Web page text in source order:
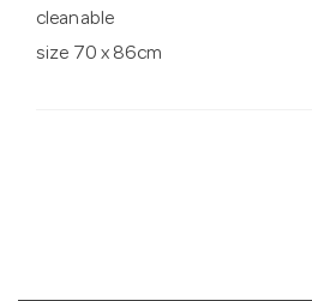
cleanable
size 70 x 86cm